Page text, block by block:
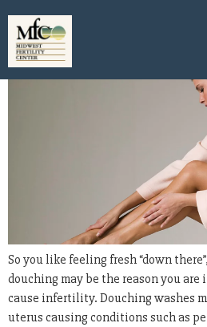
Douching can
So you like feeling fresh “down
douching may be the reason you
cause infertility. Douching washes
uterus causing conditions such as